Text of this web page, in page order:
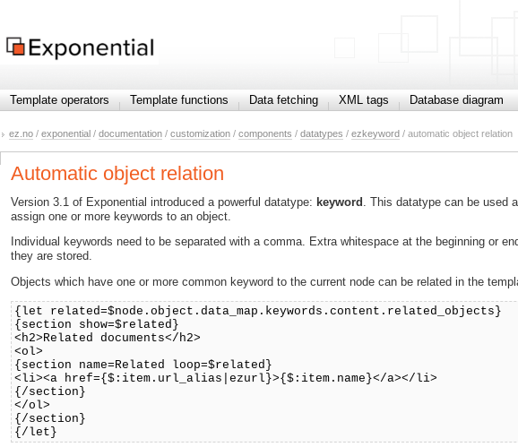
Template operators Template functions Data fetching XML tags Database diagram
ez.no / exponential / documentation / customization / components / datatypes / ezkeyword / automatic object relation
Automatic object relation
Version 3.1 of Exponential introduced a powerful datatype: keyword . This datatype can be used
assign one or more keywords to an object.
Individual keywords need to be separated with a comma. Extra whitespace at the beginning or
they are stored.
Objects which have one or more common keyword to the current node can be related in the
{let related=$node.object.data_map.keywords.content.related_objects}
{section show=$related}
<h2>Related documents</h2>
<ol>
{section name=Related loop=$related}
<li><a href={$:item.url_alias|ezurl}>{$:item.name}</a></li>
{/section}
</ol>
{/section}
{/let}